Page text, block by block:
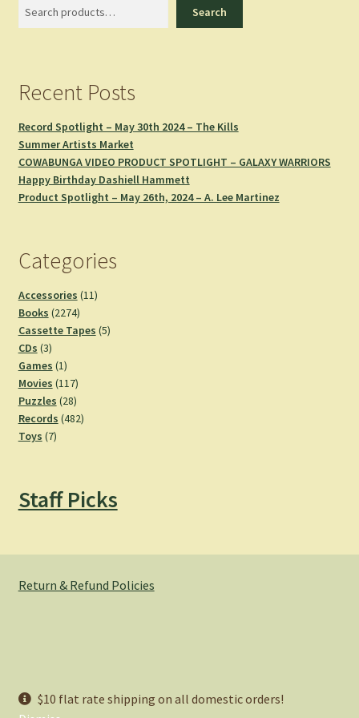
$10 flat rate shipping on all domestic orders!
Search
Recent Posts
Record Spotlight – May 30th 2024 – The Kills
Summer Artists Market
COWABUNGA VIDEO PRODUCT SPOTLIGHT – GALAXY WARRIORS
Happy Birthday Dashiell Hammett
Product Spotlight – May 26th, 2024 – A. Lee Martinez
Categories
Accessories 1111
Books 22742274
products
Cassette Tapes 55
CDs 33
products
Games 11
product
Movies 117117
products
Puzzles 2828
products
Records 482482
Toys 77
Staff Picks
Return & Refund Policies
Privacy Policy
Built with WooCommerce.